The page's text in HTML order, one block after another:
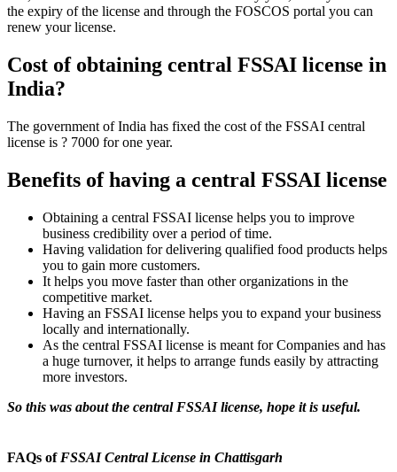
the expiry of the license and through the FOSCOS portal you can
renew your license.
Cost of obtaining central FSSAI license in
India?
The government of India has fixed the cost of the FSSAI central
license is ? 7000 for one year.
Benefits of having a central FSSAI license
Obtaining a central FSSAI license helps you to improve
business credibility over a period of time.
Having validation for delivering qualified food products helps
you to gain more customers.
It helps you move faster than other organizations in the
competitive market.
Having an FSSAI license helps you to expand your business
locally and internationally.
As the central FSSAI license is meant for Companies and has
a huge turnover, it helps to arrange funds easily by attracting
more investors.
So this was about the central FSSAI license, hope it is useful.
FAQs of FSSAI Central License in Chattisgarh